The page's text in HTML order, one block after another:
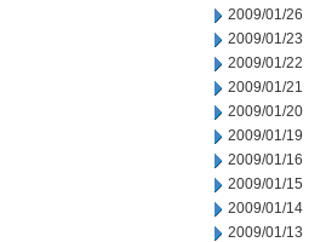
2009/01/26
2009/01/23
2009/01/22
2009/01/21
2009/01/20
2009/01/19
2009/01/16
2009/01/15
2009/01/14
2009/01/13